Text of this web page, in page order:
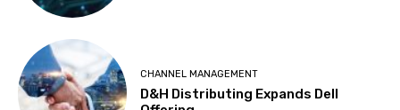
CHANNEL MANAGEMENT
D&H Distributing Expands Dell